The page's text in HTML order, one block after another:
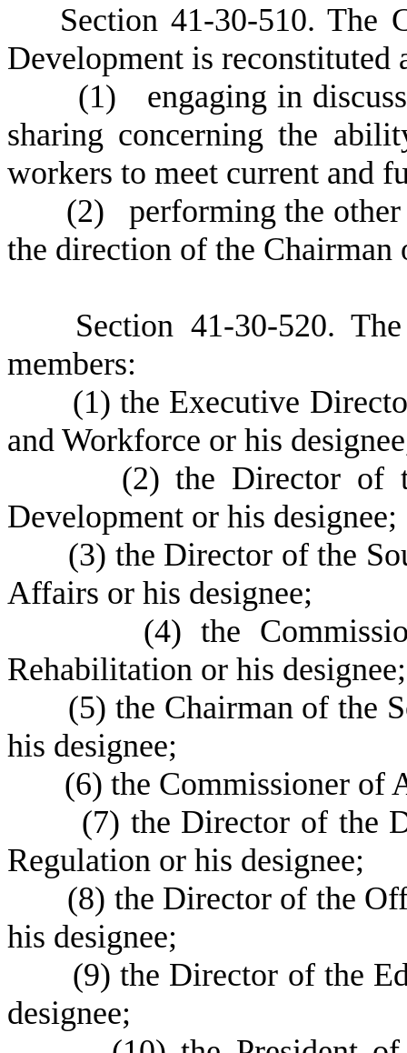
Section 41-30-510.The
Development is
(1) engaging in
sharing concerning the
workers to meet current and
(2) performing the other
the direction of the Chairman
Section 41-30-520.T
members:
(1) the Executive
and Workforce or his
(2) the Director of
Development or his designee;
(3) the Director of the
Affairs or his designee;
(4) the
Rehabilitation or his designee;
(5) the Chairman of the
his designee;
(6) the Commissioner of
(7) the Director of the
Regulation or his designee;
(8) the Director of the
his designee;
(9) the Director of the
designee;